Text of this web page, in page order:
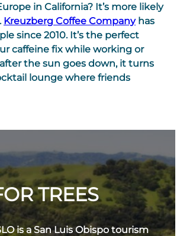
in California? It’s more likely
Kreuzberg Coffee Companyhas
since 2010. It’s the perfect
caffeine fix while working or
the sun goes down, it turns
lounge where friends
TREES
is a San Luis Obispo tourism